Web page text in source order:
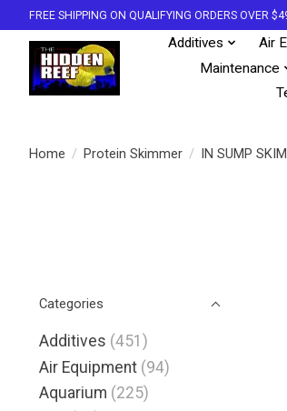
FREE SHIPPING ON QUALIFYING ORDERS OVER
Additives Air
Maintenance
Home / Protein Skimmer / IN SUMP
Categories
Additives (451)
Air Equipment (94)
Aquarium (225)